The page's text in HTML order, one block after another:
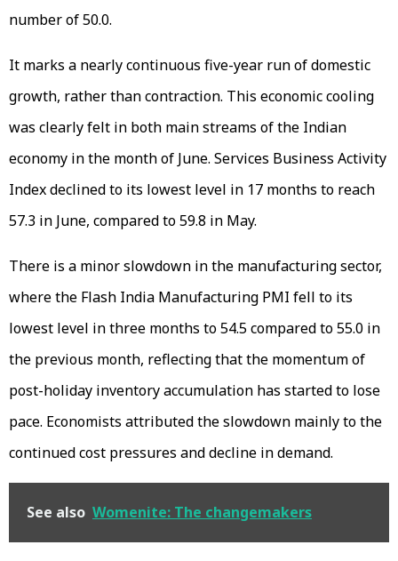
number of 50.0.
It marks a nearly continuous five-year run of domestic
growth, rather than contraction. This economic cooling
was clearly felt in both main streams of the Indian
economy in the month of June. Services Business Activity
Index declined to its lowest level in 17 months to reach
57.3 in June, compared to 59.8 in May.
There is a minor slowdown in the manufacturing sector,
where the Flash India Manufacturing PMI fell to its
lowest level in three months to 54.5 compared to 55.0 in
the previous month, reflecting that the momentum of
post-holiday inventory accumulation has started to lose
pace. Economists attributed the slowdown mainly to the
continued cost pressures and decline in demand.
See also Womenite: The changemakers